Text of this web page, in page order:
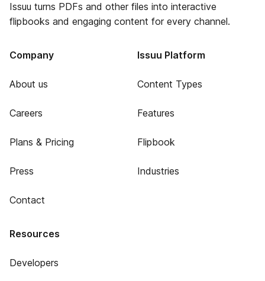
Issuu turns PDFs and other files into interactive
flipbooks and engaging content for every channel.
Company
About us
Careers
Plans & Pricing
Press
Contact
Issuu Platform
Content Types
Features
Flipbook
Industries
Resources
Developers